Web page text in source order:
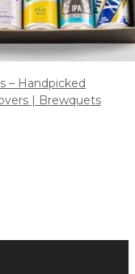
– Handpicked
| Brewquets